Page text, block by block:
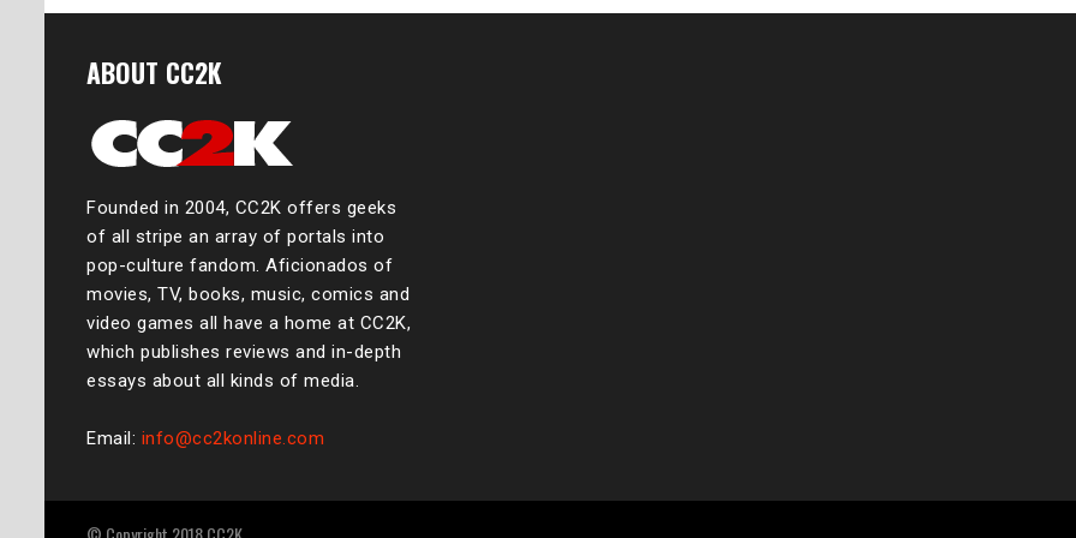
ABOUT CC2K
Founded in 2004, CC2K offers geeks
of all stripe an array of portals into
pop-culture fandom. Aficionados of
movies, TV, books, music, comics and
video games all have a home at CC2K,
which publishes reviews and in-depth
essays about all kinds of media.
Email: info@cc2konline.com